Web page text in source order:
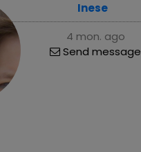
Inese
4 mon. ago
Send message